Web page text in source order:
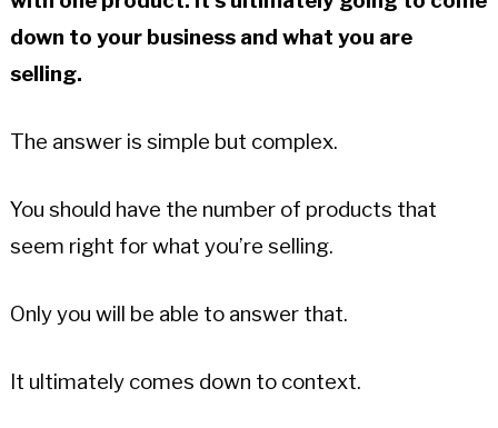
down to your business and what you are
selling.
The answer is simple but complex.
You should have the number of products that
seem right for what you’re selling.
Only you will be able to answer that.
It ultimately comes down to context.